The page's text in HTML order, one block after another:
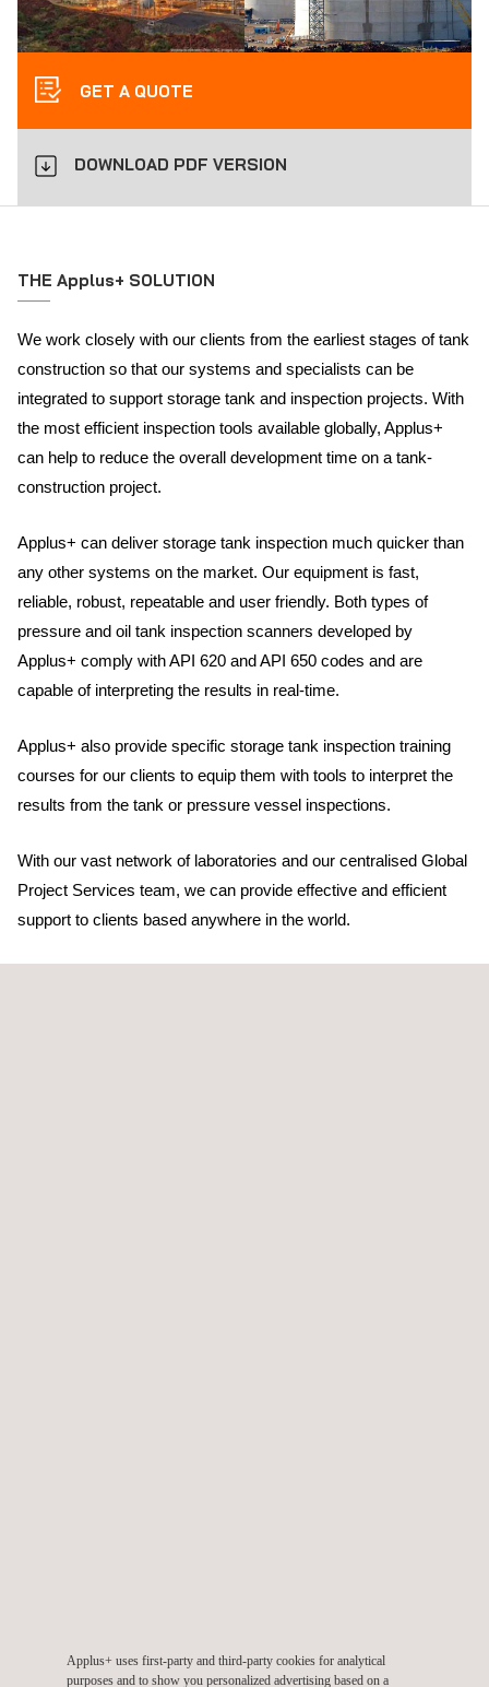
GET A QUOTE
DOWNLOAD PDF VERSION
THE Applus+ SOLUTION
We work closely with our clients from the earliest stages of tank
construction so that our systems and specialists can be
integrated to support storage tank and inspection projects. With
the most efficient inspection tools available globally, Applus+
can help to reduce the overall development time on a tank-
construction project.
Applus+ can deliver storage tank inspection much quicker than
any other systems on the market. Our equipment is fast,
reliable, robust, repeatable and user friendly. Both types of
pressure and oil tank inspection scanners developed by
Applus+ comply with API 620 and API 650 codes and are
capable of interpreting the results in real-time.
Applus+ also provide specific storage tank inspection training
courses for our clients to equip them with tools to interpret the
results from the tank or pressure vessel inspections.
With our vast network of laboratories and our centralised Global
Project Services team, we can provide effective and efficient
support to clients based anywhere in the world.
Our LNG storage tank inspection systems offer advantages
Applus+ uses first-party and third-party cookies for analytical
purposes and to show you personalized advertising based on a